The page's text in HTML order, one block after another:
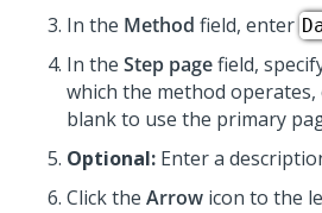
In the Method field, enter
In the Step pagefield,
which the method operates,
blank to use the primary
Optional: Enter a
Click the Arrow icon to the